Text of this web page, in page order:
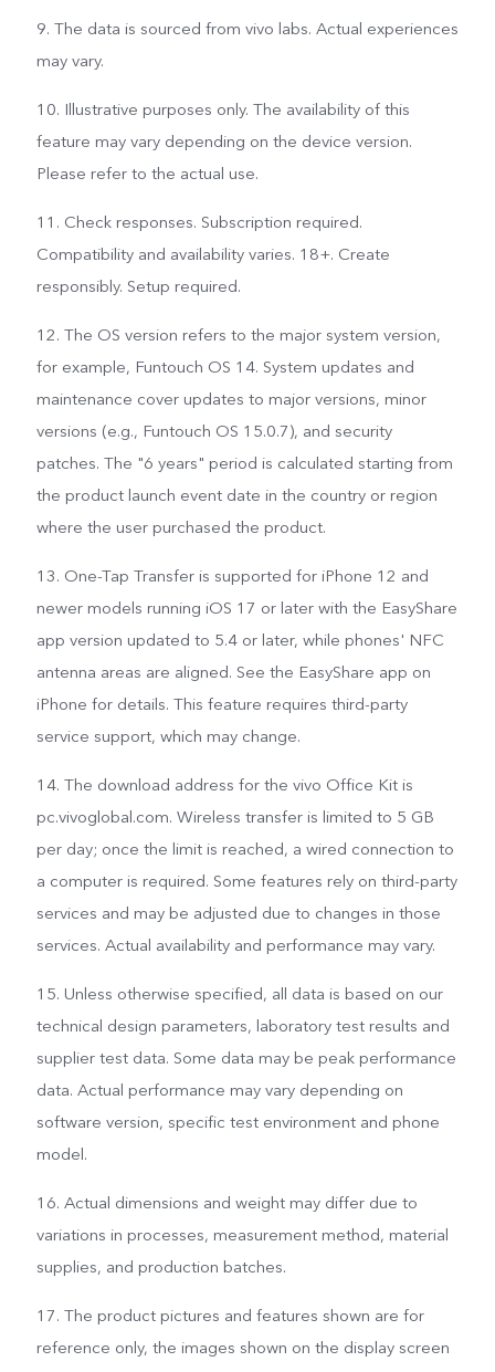
9. The data is sourced from vivo labs. Actual experiences
may vary.
10. Illustrative purposes only. The availability of this
feature may vary depending on the device version.
Please refer to the actual use.
11. Check responses. Subscription required.
Compatibility and availability varies. 18+. Create
responsibly. Setup required.
12. The OS version refers to the major system version,
for example, Funtouch OS 14. System updates and
maintenance cover updates to major versions, minor
versions (e.g., Funtouch OS 15.0.7), and security
patches. The "6 years" period is calculated starting from
the product launch event date in the country or region
where the user purchased the product.
13. One-Tap Transfer is supported for iPhone 12 and
newer models running iOS 17 or later with the EasyShare
app version updated to 5.4 or later, while phones' NFC
antenna areas are aligned. See the EasyShare app on
iPhone for details. This feature requires third-party
service support, which may change.
14. The download address for the vivo Office Kit is
pc.vivoglobal.com. Wireless transfer is limited to 5 GB
per day; once the limit is reached, a wired connection to
a computer is required. Some features rely on third-party
services and may be adjusted due to changes in those
services. Actual availability and performance may vary.
15. Unless otherwise specified, all data is based on our
technical design parameters, laboratory test results and
supplier test data. Some data may be peak performance
data. Actual performance may vary depending on
software version, specific test environment and phone
model.
16. Actual dimensions and weight may differ due to
variations in processes, measurement method, material
supplies, and production batches.
17. The product pictures and features shown are for
reference only, the images shown on the display screen